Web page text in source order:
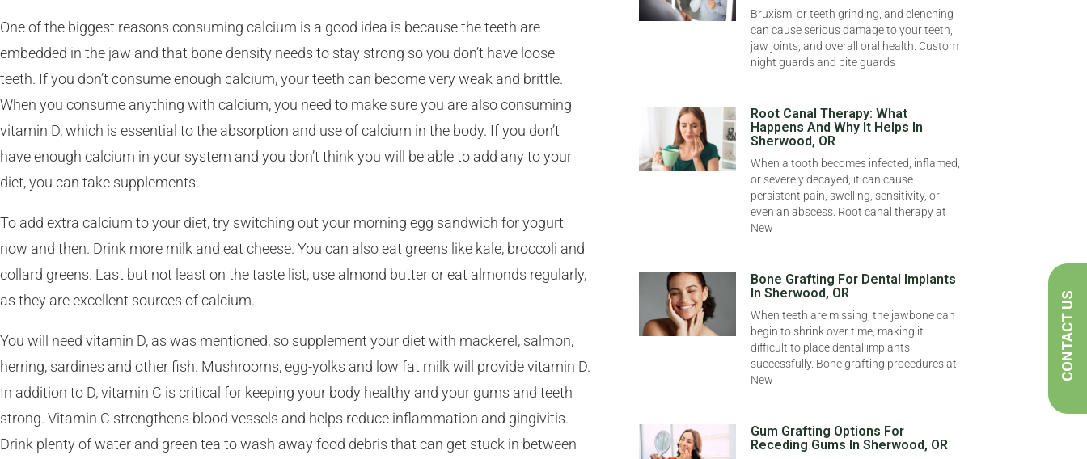
One of the biggest reasons consuming calcium is a good idea is because the teeth are
embedded in the jaw and that bone density needs to stay strong so you don’t have loose
teeth. If you don’t consume enough calcium, your teeth can become very weak and brittle.
When you consume anything with calcium, you need to make sure you are also consuming
vitamin D, which is essential to the absorption and use of calcium in the body. If you don’t
have enough calcium in your system and you don’t think you will be able to add any to your
diet, you can take supplements.
To add extra calcium to your diet, try switching out your morning egg sandwich for yogurt
now and then. Drink more milk and eat cheese. You can also eat greens like kale, broccoli and
collard greens. Last but not least on the taste list, use almond butter or eat almonds regularly,
as they are excellent sources of calcium.
You will need vitamin D, as was mentioned, so supplement your diet with mackerel, salmon,
herring, sardines and other fish. Mushrooms, egg-yolks and low fat milk will provide vitamin D.
In addition to D, vitamin C is critical for keeping your body healthy and your gums and teeth
strong. Vitamin C strengthens blood vessels and helps reduce inflammation and gingivitis.
Drink plenty of water and green tea to wash away food debris that can get stuck in between
Bruxism, or teeth grinding, and clenching
can cause serious damage to your teeth,
jaw joints, and overall oral health. Custom
night guards and bite guards
Root Canal Therapy: What
Happens And Why It Helps In
Sherwood, OR
When a tooth becomes infected, inflamed,
or severely decayed, it can cause
persistent pain, swelling, sensitivity, or
even an abscess. Root canal therapy at
New
Bone Grafting For Dental Implants
In Sherwood, OR
When teeth are missing, the jawbone can
begin to shrink over time, making it
difficult to place dental implants
successfully. Bone grafting procedures at
New
Gum Grafting Options For
Receding Gums In Sherwood, OR
CONTACT US